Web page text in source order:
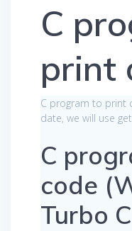
C
print
C program to print
date, we will use
C
code
Turbo